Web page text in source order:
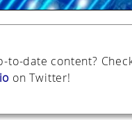
to-date content?
on Twitter!